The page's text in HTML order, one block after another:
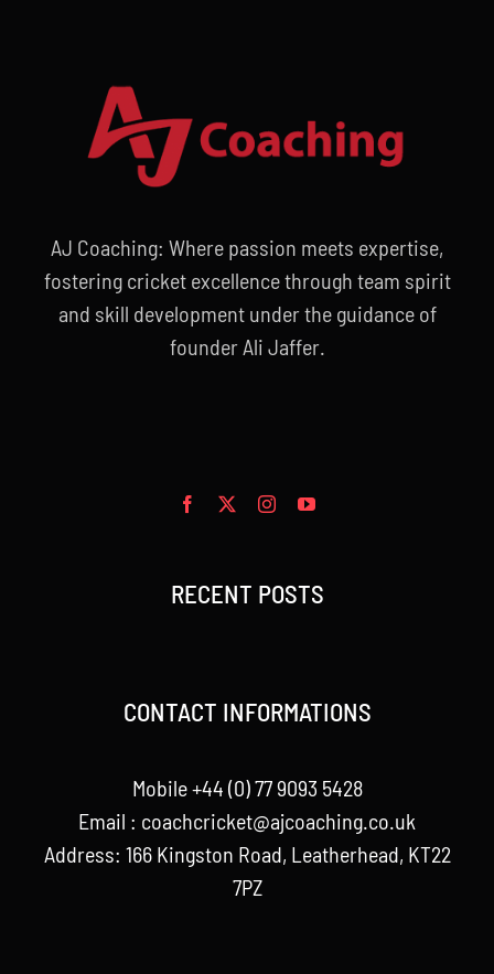
AJ Coaching: Where passion meets expertise,
fostering cricket excellence through team spirit
and skill development under the guidance of
founder Ali Jaffer.
RECENT POSTS
CONTACT INFORMATIONS
Mobile +44 (0) 77 9093 5428
Email : coachcricket@ajcoaching.co.uk
Address: 166 Kingston Road, Leatherhead, KT22
7PZ